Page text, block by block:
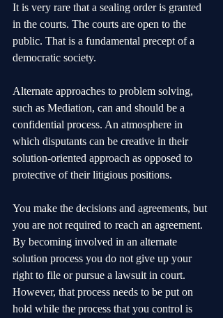
It is very rare that a sealing order is granted
in the courts. The courts are open to the
public. That is a fundamental precept of a
democratic society.
Alternate approaches to problem solving,
such as Mediation, can and should be a
confidential process. An atmosphere in
which disputants can be creative in their
solution-oriented approach as opposed to
protective of their litigious positions.
You make the decisions and agreements, but
you are not required to reach an agreement.
By becoming involved in an alternate
solution process you do not give up your
right to file or pursue a lawsuit in court.
However, that process needs to be put on
hold while the process that you control is